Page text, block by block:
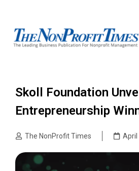
Skoll Foundation
Entrepreneurship
The NonProfit Times April